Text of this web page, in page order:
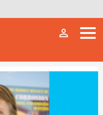
person_outline